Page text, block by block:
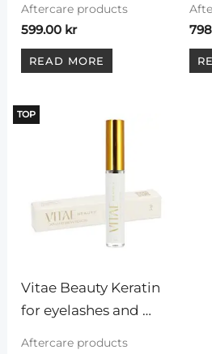
eyebrows, 30 ml
Aftercare products
599.00 kr
READ MORE
TOP
Vitae Beauty Keratin
for eyelashes and
Aftercare products